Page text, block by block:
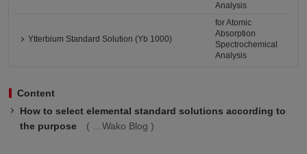
Analysis
Ytterbium Standard Solution (Yb 1000)
for Atomic
Absorption
Spectrochemical
Analysis
Content
How to select elemental standard solutions according to
the purpose
Wako Blog